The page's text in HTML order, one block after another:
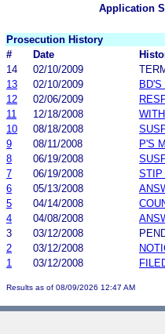
Application
Prosecution History
#
Date
14
02/10/2009
13
02/10/2009
12
02/06/2009
11
12/18/2008
10
08/18/2008
9
08/11/2008
P'S
8
06/19/2008
7
06/19/2008
STIP
6
05/13/2008
5
04/14/2008
4
04/08/2008
3
03/12/2008
2
03/12/2008
1
03/12/2008
Results as of 08/09/2026 12:47 AM